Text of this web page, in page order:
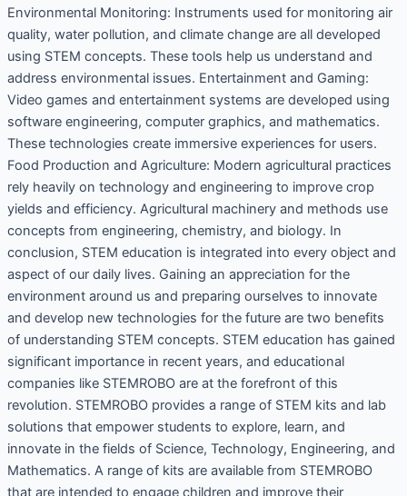
Environmental Monitoring: Instruments used for monitoring air
quality, water pollution, and climate change are all developed
using STEM concepts. These tools help us understand and
address environmental issues. Entertainment and Gaming:
Video games and entertainment systems are developed using
software engineering, computer graphics, and mathematics.
These technologies create immersive experiences for users.
Food Production and Agriculture: Modern agricultural practices
rely heavily on technology and engineering to improve crop
yields and efficiency. Agricultural machinery and methods use
concepts from engineering, chemistry, and biology. In
conclusion, STEM education is integrated into every object and
aspect of our daily lives. Gaining an appreciation for the
environment around us and preparing ourselves to innovate
and develop new technologies for the future are two benefits
of understanding STEM concepts. STEM education has gained
significant importance in recent years, and educational
companies like STEMROBO are at the forefront of this
revolution. STEMROBO provides a range of STEM kits and lab
solutions that empower students to explore, learn, and
innovate in the fields of Science, Technology, Engineering, and
Mathematics. A range of kits are available from STEMROBO
that are intended to engage children and improve their